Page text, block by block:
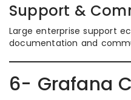
Support &
Large enterprise support
documentation and
6- Grafana